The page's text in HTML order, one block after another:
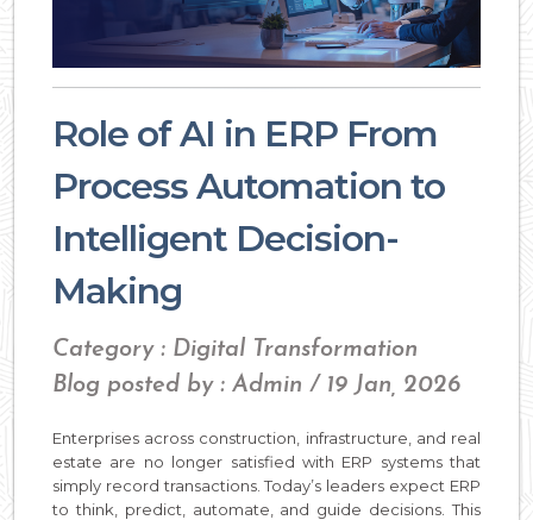
Role of AI in ERP From
Process Automation to
Intelligent Decision-
Making
Category : Digital Transformation
Blog posted by : Admin / 19 Jan, 2026
Enterprises across construction, infrastructure, and real
estate are no longer satisfied with ERP systems that
simply record transactions. Today’s leaders expect ERP
to think, predict, automate, and guide decisions. This